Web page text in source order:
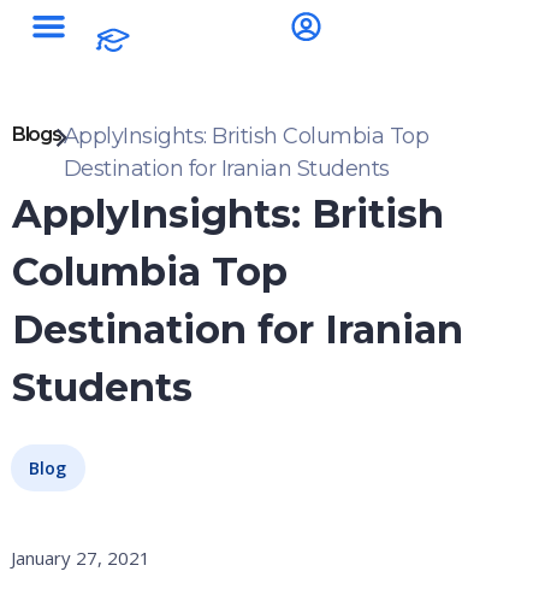
BlogsApplyInsights: British Columbia Top
Destination for Iranian Students
ApplyInsights: British
Columbia Top
Destination for Iranian
Students
Blog
January 27, 2021